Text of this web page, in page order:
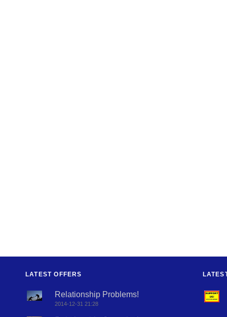
LATEST OFFERS
Relationship Problems!
2014-12-31 21:28